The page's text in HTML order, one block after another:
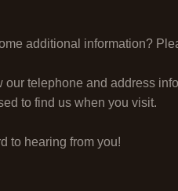
additional information?
our telephone and address
to find us when you visit.
to hearing from you!